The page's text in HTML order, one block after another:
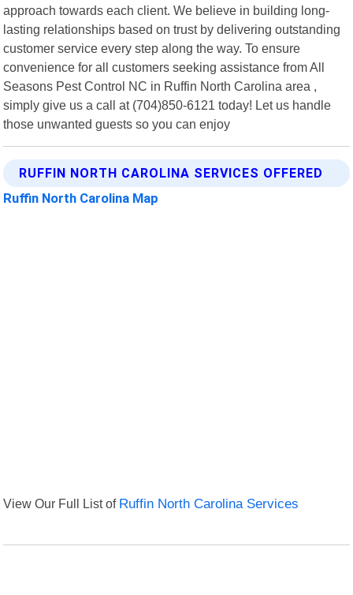
approach towards each client. We believe in building long-
lasting relationships based on trust by delivering outstanding
customer service every step along the way. To ensure
convenience for all customers seeking assistance from All
Seasons Pest Control NC in Ruffin North Carolina area ,
simply give us a call at (704)850-6121 today! Let us handle
those unwanted guests so you can enjoy
RUFFIN NORTH CAROLINA SERVICES OFFERED
Ruffin North Carolina Map
View Our Full List of Ruffin North Carolina Services